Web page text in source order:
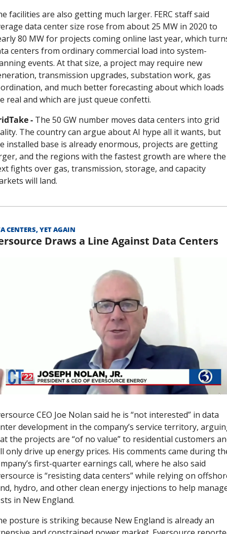
facilities are also getting much larger. FERC staff said
data center size rose from about 25 MW in 2020 to
80 MW for projects coming online last year, which
centers from ordinary commercial load into system-
events. At that size, a project may require new
transmission upgrades, substation work, gas
and much better forecasting about which loads
real and which are just queue confetti.
- The 50 GW number moves data centers into grid
The country can argue about AI hype all it wants, but
installed base is already enormous, projects are getting
and the regions with the fastest growth are where the
fights over gas, transmission, storage, and capacity
will land.
CENTERS, YET AGAIN
Draws a Line Against Data Centers
CEO Joe Nolan said he is “not interested” in data
development in the company’s service territory,
the projects are “of no value” to residential customers
only drive up energy prices. His comments came during
first-quarter earnings call, where he also said
is “resisting data centers” while relying on
hydro, and other clean energy injections to help
in New England.
posture is striking because New England is already an